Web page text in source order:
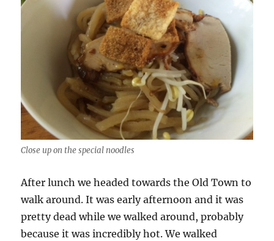
Close up on the special noodles
After lunch we headed towards the Old Town to
walk around. It was early afternoon and it was
pretty dead while we walked around, probably
because it was incredibly hot. We walked